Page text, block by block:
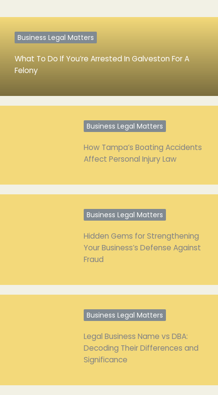
Business Legal Matters
What To Do If You’re Arrested In Galveston For A
Felony
Business Legal Matters
How Tampa’s Boating Accidents
Affect Personal Injury Law
Business Legal Matters
Hidden Gems for Strengthening
Your Business’s Defense Against
Fraud
Business Legal Matters
Legal Business Name vs DBA:
Decoding Their Differences and
Significance